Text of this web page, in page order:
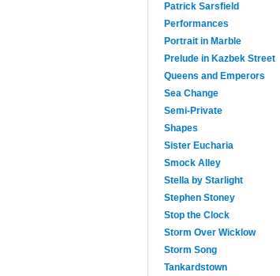
Patrick Sarsfield
Performances
Portrait in Marble
Prelude in Kazbek Street
Queens and Emperors
Sea Change
Semi-Private
Shapes
Sister Eucharia
Smock Alley
Stella by Starlight
Stephen Stoney
Stop the Clock
Storm Over Wicklow
Storm Song
Tankardstown